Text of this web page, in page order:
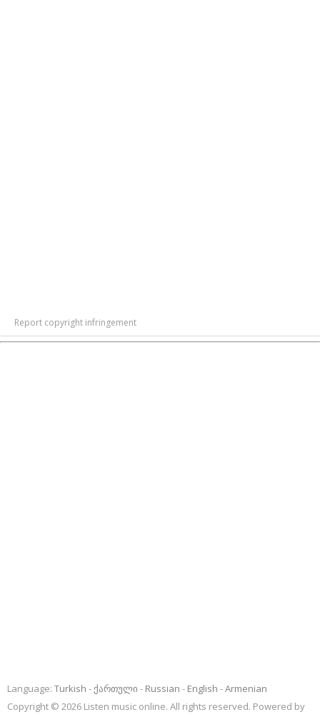
Report copyright infringement
Language: Turkish ქართული Russian English
Armenian
Copyright © 2026 Listen music online. All rights reserved. Powered by